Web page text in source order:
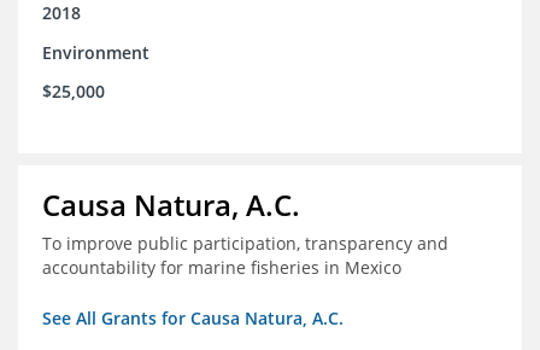
2018
Environment
$25,000
Causa Natura, A.C.
To improve public participation, transparency and
accountability for marine fisheries in Mexico
See All Grants for Causa Natura, A.C.